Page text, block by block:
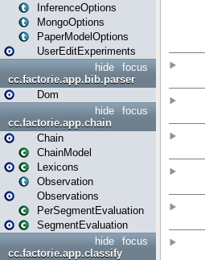
InferenceOptions
MongoOptions
PaperModelOptions
UserEditExperiments
focus
hide
cc.factorie.app.bib.parser
Dom
focus
hide
cc.factorie.app.chain
Chain
ChainModel
Lexicons
Observation
Observations
PerSegmentEvaluation
SegmentEvaluation
focus
hide
cc.factorie.app.classify